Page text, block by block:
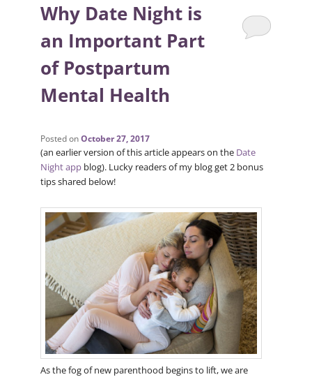
Why Date Night is
an Important Part
of Postpartum
Mental Health
Posted onOctober 27, 2017
(an earlier version of this article appears on the Date
Night appblog). Lucky readers of my blog get 2 bonus
tips shared below!
As the fog of new parenthood begins to lift, we are